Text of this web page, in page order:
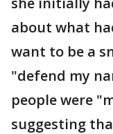
about what
want to be a
"defend my
people were
suggesting